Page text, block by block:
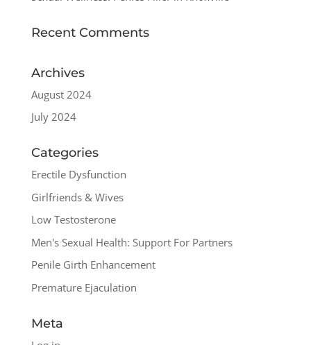
Recent Comments
Archives
August 2024
July 2024
Categories
Erectile Dysfunction
Girlfriends & Wives
Low Testosterone
Men's Sexual Health: Support For Partners
Penile Girth Enhancement
Premature Ejaculation
Meta